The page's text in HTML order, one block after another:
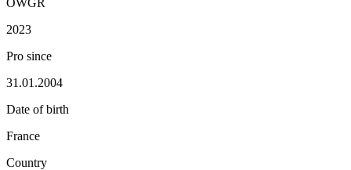
2023
Pro since
31.01.2004
Date of birth
France
Country